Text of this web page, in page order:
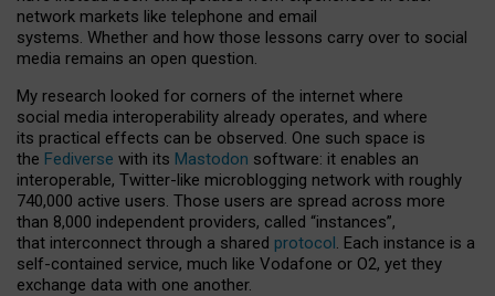
network markets like telephone and email
systems. Whether and how those lessons carry over to social
media remains an open question.
My research looked for corners of the internet where
social media interoperability already operates, and where
its practical effects can be observed. One such space is
the Fediverse with its Mastodon software: it enables an
interoperable, Twitter-like microblogging network with roughly
740,000 active users. Those users are spread across more
than 8,000 independent providers, called “instances”,
that interconnect through a shared protocol. Each instance is a
self-contained service, much like Vodafone or O2, yet they
exchange data with one another.